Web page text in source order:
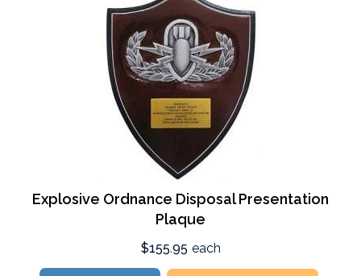
Explosive Ordnance Disposal Presentation
Plaque
$155.95 each